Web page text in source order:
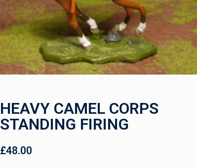
HEAVY CAMEL CORPS
STANDING FIRING
£48.00